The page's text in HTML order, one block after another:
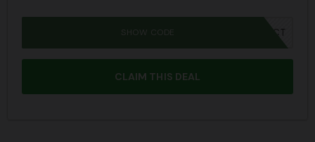
SPOOKY40CT
SHOW CODE
CLAIM THIS DEAL